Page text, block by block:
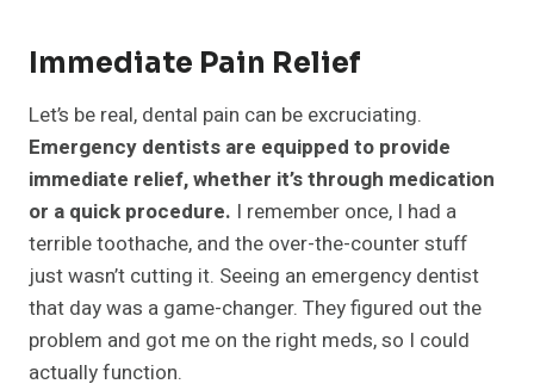
Immediate Pain Relief
Let’s be real, dental pain can be excruciating.
Emergency dentists are equipped to provide
immediate relief, whether it’s through medication
or a quick procedure. I remember once, I had a
terrible toothache, and the over-the-counter stuff
just wasn’t cutting it. Seeing an emergency dentist
that day was a game-changer. They figured out the
problem and got me on the right meds, so I could
actually function.